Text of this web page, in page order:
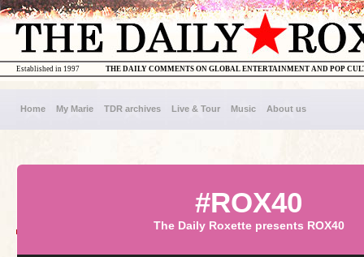
THE DAILY COMMENTS ON GLOBAL ENTERTAINMENT AND POP
Established in 1997
Home My Marie TDR archives Live & Tour Music About us
#ROX40
The Daily Roxette presents ROX40